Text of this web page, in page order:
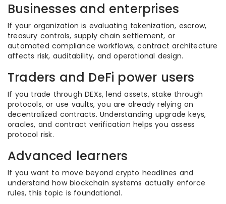
Businesses and enterprises
If your organization is evaluating tokenization, escrow,
treasury controls, supply chain settlement, or
automated compliance workflows, contract architecture
affects risk, auditability, and operational design.
Traders and DeFi power users
If you trade through DEXs, lend assets, stake through
protocols, or use vaults, you are already relying on
decentralized contracts. Understanding upgrade keys,
oracles, and contract verification helps you assess
protocol risk.
Advanced learners
If you want to move beyond crypto headlines and
understand how blockchain systems actually enforce
rules, this topic is foundational.